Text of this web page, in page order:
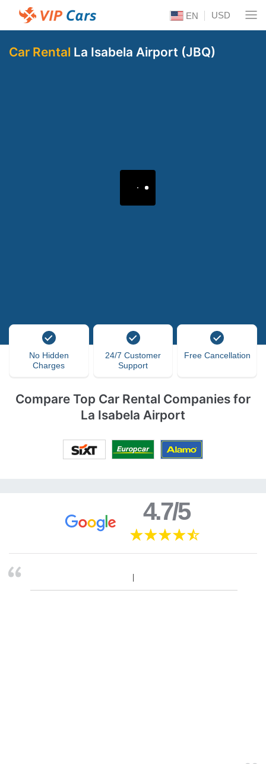
EN USD
Car Rental La Isabela Airport (JBQ)
No Hidden
Charges
24/7 Customer
Support
Free Cancellation
Compare Top Car Rental Companies for
La Isabela Airport
4.7/5